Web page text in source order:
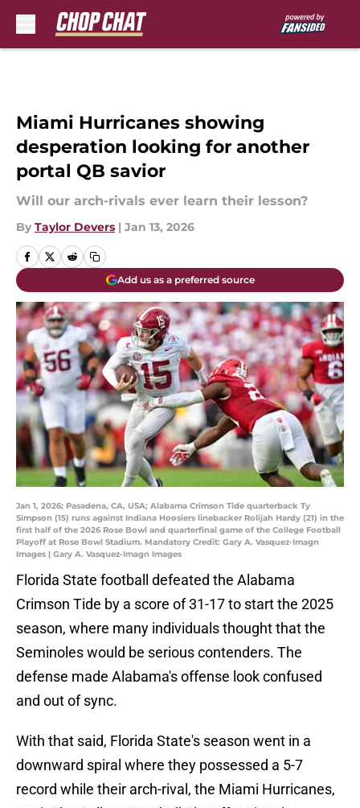
Miami Hurricanes showing
desperation looking for another
portal QB savior
Will our arch-rivals ever learn their lesson?
By Taylor Devers | Jan 13, 2026
Add us as a preferred source
Jan 1, 2026; Pasadena, CA, USA; Alabama Crimson Tide quarterback Ty
Simpson (15) runs against Indiana Hoosiers linebacker Rolijah Hardy (21) in the
first half of the 2026 Rose Bowl and quarterfinal game of the College Football
Playoff at Rose Bowl Stadium. Mandatory Credit: Gary A. Vasquez-Imagn
Images | Gary A. Vasquez-Imagn Images
Florida State football defeated the Alabama
Crimson Tide by a score of 31-17 to start the 2025
season, where many individuals thought that the
Seminoles would be serious contenders. The
defense made Alabama's offense look confused
and out of sync.
With that said, Florida State's season went in a
downward spiral where they possessed a 5-7
record while their arch-rival, the Miami Hurricanes,